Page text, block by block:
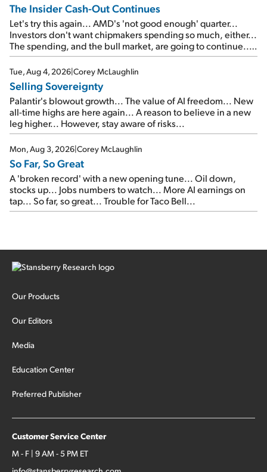
The Insider Cash-Out Continues
Let's try this again... AMD's 'not good enough' quarter...
Investors don't want chipmakers spending so much, either...
The spending, and the bull market, are going to continue...
SpaceX's first earnings report... More insiders are about to
cash out...
Tue, Aug 4, 2026|Corey McLaughlin
Selling Sovereignty
Palantir's blowout growth... The value of AI freedom... New
all-time highs are here again... A reason to believe in a new
leg higher... However, stay aware of risks...
Mon, Aug 3, 2026|Corey McLaughlin
So Far, So Great
A 'broken record' with a new opening tune... Oil down,
stocks up... Jobs numbers to watch... More AI earnings on
tap... So far, so great... Trouble for Taco Bell...
Our Products
Our Editors
Media
Education Center
Preferred Publisher
Customer Service Center
M - F | 9 AM - 5 PM ET